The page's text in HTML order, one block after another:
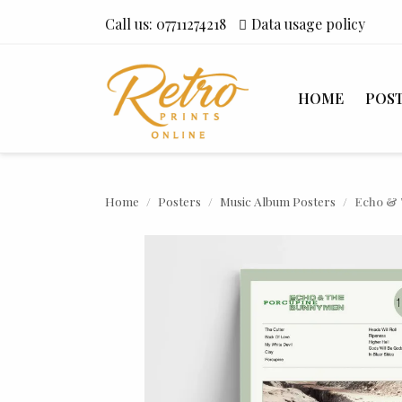
Call us: 07711274218 Data usage policy
HOME
Home Posters Music Album Posters Echo &